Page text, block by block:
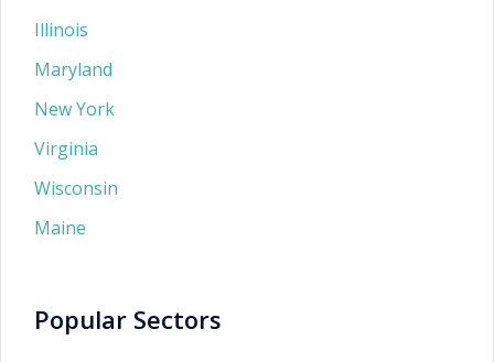
Illinois
Maryland
New York
Virginia
Wisconsin
Maine
Popular Sectors